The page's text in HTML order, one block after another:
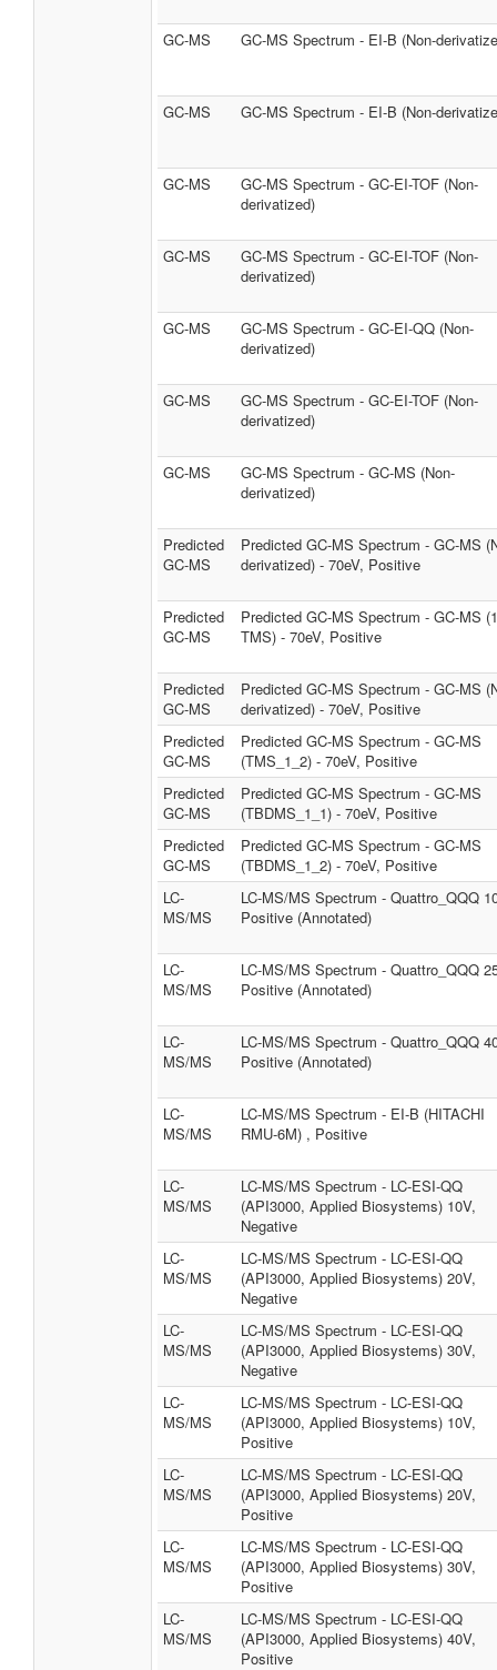
GC-MS GC-MS Spectrum - EI-B (Non-
GC-MS GC-MS Spectrum - EI-B (Non-
GC-MS
GC-MS Spectrum - GC-EI-TOF (Non-
derivatized)
GC-MS
GC-MS Spectrum - GC-EI-TOF (Non-
derivatized)
GC-MS
GC-MS Spectrum - GC-EI-QQ (Non-
derivatized)
GC-MS
GC-MS Spectrum - GC-EI-TOF (Non-
derivatized)
GC-MS
GC-MS Spectrum - GC-MS (Non-
derivatized)
Predicted
GC-MS
Predicted GC-MS Spectrum - GC-MS
derivatized) - 70eV, Positive
Predicted
GC-MS
Predicted GC-MS Spectrum - GC-MS (1
TMS) - 70eV, Positive
Predicted
GC-MS
Predicted GC-MS Spectrum - GC-MS
derivatized) - 70eV, Positive
Predicted
GC-MS
Predicted GC-MS Spectrum - GC-MS
(TMS_1_2) - 70eV, Positive
Predicted
GC-MS
Predicted GC-MS Spectrum - GC-MS
(TBDMS_1_1) - 70eV, Positive
Predicted
GC-MS
Predicted GC-MS Spectrum - GC-MS
(TBDMS_1_2) - 70eV, Positive
LC-
MS/MS
LC-MS/MS Spectrum - Quattro_QQQ
Positive (Annotated)
LC-
MS/MS
LC-MS/MS Spectrum - Quattro_QQQ
Positive (Annotated)
LC-
MS/MS
LC-MS/MS Spectrum - Quattro_QQQ
Positive (Annotated)
LC-
MS/MS
LC-MS/MS Spectrum - EI-B (HITACHI
RMU-6M) , Positive
LC-
MS/MS
LC-MS/MS Spectrum - LC-ESI-QQ
(API3000, Applied Biosystems) 10V,
Negative
LC-
MS/MS
LC-MS/MS Spectrum - LC-ESI-QQ
(API3000, Applied Biosystems) 20V,
Negative
LC-
MS/MS
LC-MS/MS Spectrum - LC-ESI-QQ
(API3000, Applied Biosystems) 30V,
Negative
LC-
MS/MS
LC-MS/MS Spectrum - LC-ESI-QQ
(API3000, Applied Biosystems) 10V,
Positive
LC-
MS/MS
LC-MS/MS Spectrum - LC-ESI-QQ
(API3000, Applied Biosystems) 20V,
Positive
LC-
MS/MS
LC-MS/MS Spectrum - LC-ESI-QQ
(API3000, Applied Biosystems) 30V,
Positive
LC-
MS/MS
LC-MS/MS Spectrum - LC-ESI-QQ
(API3000, Applied Biosystems) 40V,
Positive